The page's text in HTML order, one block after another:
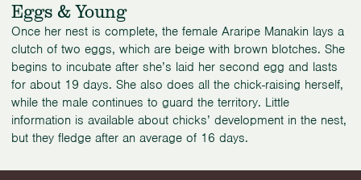
Eggs & Young
Once her nest is complete, the female Araripe Manakin lays a
clutch of two eggs, which are beige with brown blotches. She
begins to incubate after she’s laid her second egg and lasts
for about 19 days. She also does all the chick-raising herself,
while the male continues to guard the territory. Little
information is available about chicks’ development in the nest,
but they fledge after an average of 16 days.